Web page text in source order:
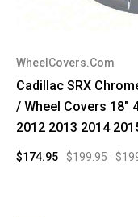
WheelCovers.Com
Cadillac SRX
/ Wheel Covers 18"
2012 2013 2014
$199.95
$174.95